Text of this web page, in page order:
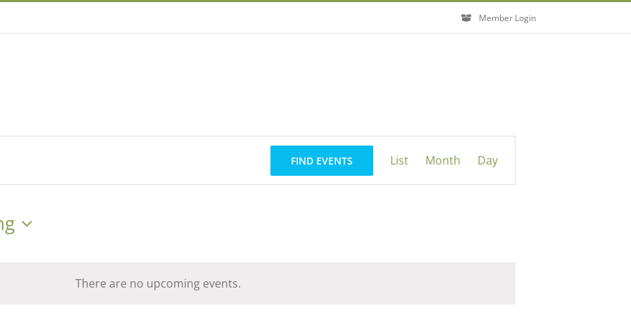
Member Login
There are no upcoming events.
FIND EVENTS
Views
List Month Day